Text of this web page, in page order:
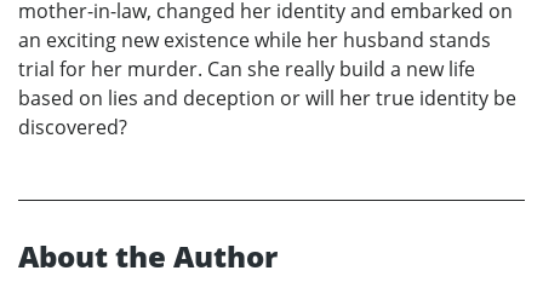
mother-in-law, changed her identity and embarked on
an exciting new existence while her husband stands
trial for her murder. Can she really build a new life
based on lies and deception or will her true identity be
discovered?
About the Author